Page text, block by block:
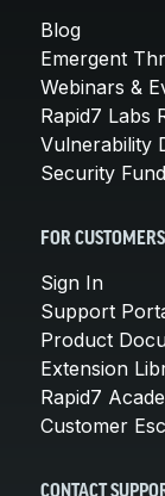
Blog
Emergent
Webinars &
Rapid7 Labs
Vulnerability
Security
FOR CUSTOMERS
Sign In
Support
Product
Extension
Rapid7
Customer